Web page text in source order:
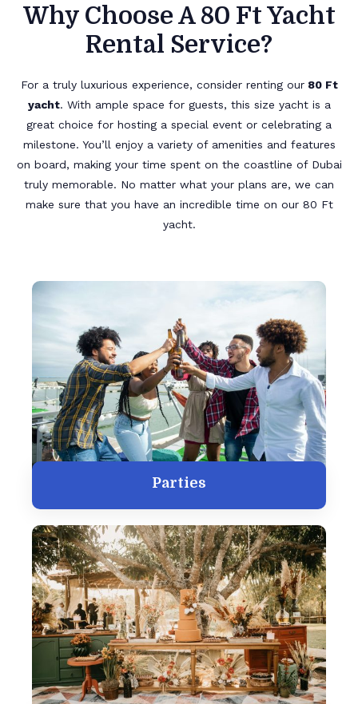
Why Choose A 80 Ft Yacht
Rental Service?
For a truly luxurious experience, consider renting our80 Ft
yacht. With ample space for guests, this size yacht is a
great choice for hosting a special event or celebrating a
milestone. You’ll enjoy a variety of amenities and features
on board, making your time spent on the coastline of Dubai
truly memorable. No matter what your plans are, we can
make sure that you have an incredible time on our 80 Ft
yacht.
Parties